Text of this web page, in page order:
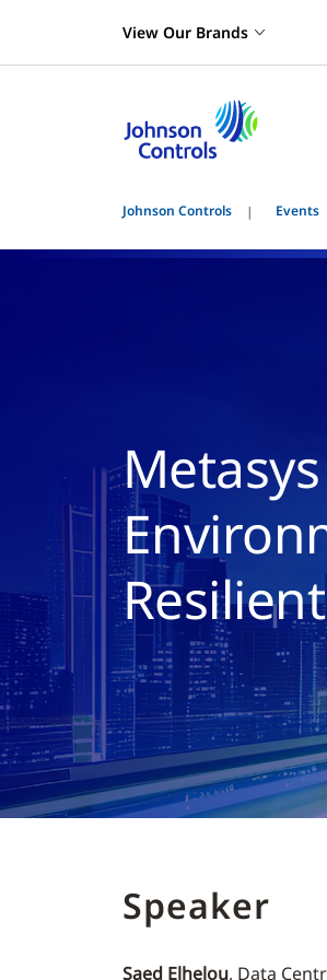
View Our Brands
Johnson Controls Events
Resilient
Speaker
Saed Elhelou, Data